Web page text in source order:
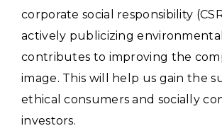
corporate social responsibility
actively publicizing
contributes to improving the
image. This will help us gain the
ethical consumers and socially
investors.